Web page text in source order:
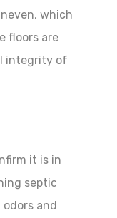
which
floors are
integrity of
it is in
septic
and